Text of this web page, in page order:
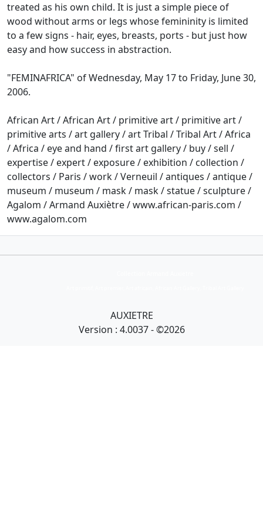
treated as his own child. It is just a simple piece of
wood without arms or legs whose femininity is limited
to a few signs - hair, eyes, breasts, ports - but just how
easy and how success in abstraction.
"FEMINAFRICA" of Wednesday, May 17 to Friday, June 30,
2006.
African Art / African Art / primitive art / primitive art /
primitive arts / art gallery / art Tribal / Tribal Art / Africa
/ Africa / eye and hand / first art gallery / buy / sell /
expertise / expert / exposure/ exhibition / collection /
collectors / Paris / work / Verneuil / antiques / antique /
museum / museum / mask / mask / statue / sculpture /
Agalom / Armand Auxiètre / www.african-paris.com /
www.agalom.com
AUXIETRE
Version : 4.0037 - ©2026